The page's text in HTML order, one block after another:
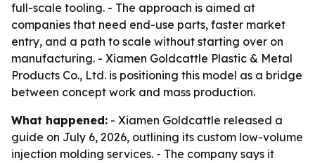
full-scale tooling. - The approach is aimed at
companies that need end-use parts, faster market
entry, and a path to scale without starting over on
manufacturing. - Xiamen Goldcattle Plastic & Metal
Products Co., Ltd. is positioning this model as a bridge
between concept work and mass production.
What happened: - Xiamen Goldcattle released a
guide on July 6, 2026, outlining its custom low-volume
injection molding services. - The company says it